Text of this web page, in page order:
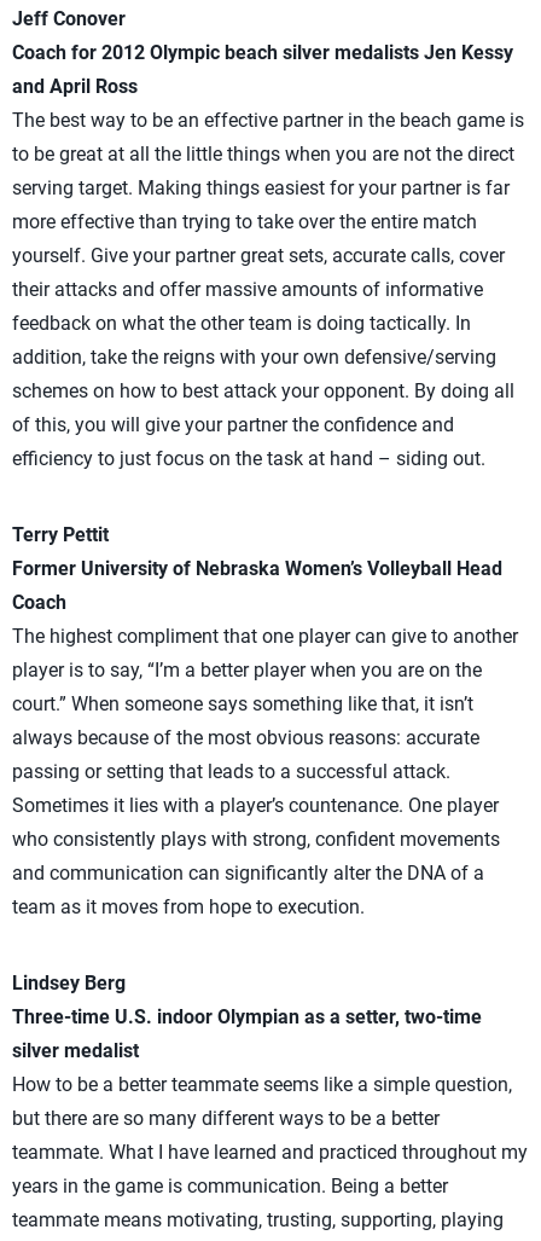
Jeff Conover
Coach for 2012 Olympic beach silver medalists Jen Kessy
and April Ross
The best way to be an effective partner in the beach game is
to be great at all the little things when you are not the direct
serving target. Making things easiest for your partner is far
more effective than trying to take over the entire match
yourself. Give your partner great sets, accurate calls, cover
their attacks and offer massive amounts of informative
feedback on what the other team is doing tactically. In
addition, take the reigns with your own defensive/serving
schemes on how to best attack your opponent. By doing all
of this, you will give your partner the confidence and
efficiency to just focus on the task at hand – siding out.
Terry Pettit
Former University of Nebraska Women’s Volleyball Head
Coach
The highest compliment that one player can give to another
player is to say, “I’m a better player when you are on the
court.” When someone says something like that, it isn’t
always because of the most obvious reasons: accurate
passing or setting that leads to a successful attack.
Sometimes it lies with a player’s countenance. One player
who consistently plays with strong, confident movements
and communication can significantly alter the DNA of a
team as it moves from hope to execution.
Lindsey Berg
Three-time U.S. indoor Olympian as a setter, two-time
silver medalist
How to be a better teammate seems like a simple question,
but there are so many different ways to be a better
teammate. What I have learned and practiced throughout my
years in the game is communication. Being a better
teammate means motivating, trusting, supporting, playing